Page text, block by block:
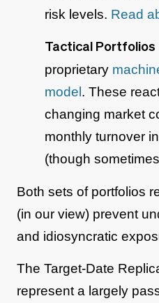
risk levels. Read
Tactical Portfolios
proprietary
model . These
changing market
monthly turnover
(though
Both sets of portfolios
(in our view) prevent
and idiosyncratic
The Target-Date
represent a largely